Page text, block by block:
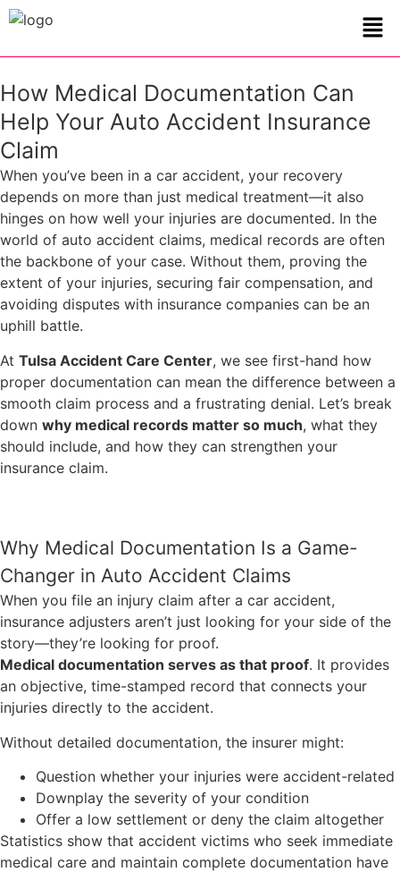
How Medical Documentation Can
Help Your Auto Accident Insurance
Claim
When you’ve been in a car accident, your recovery
depends on more than just medical treatment—it also
hinges on how well your injuries are documented. In the
world of auto accident claims, medical records are often
the backbone of your case. Without them, proving the
extent of your injuries, securing fair compensation, and
avoiding disputes with insurance companies can be an
uphill battle.
At Tulsa Accident Care Center, we see first-hand how
proper documentation can mean the difference between a
smooth claim process and a frustrating denial. Let’s break
down why medical records matter so much, what they
should include, and how they can strengthen your
insurance claim.
Why Medical Documentation Is a Game-
Changer in Auto Accident Claims
When you file an injury claim after a car accident,
insurance adjusters aren’t just looking for your side of the
story—they’re looking for proof.
Medical documentation serves as that proof. It provides
an objective, time-stamped record that connects your
injuries directly to the accident.
Without detailed documentation, the insurer might:
Question whether your injuries were accident-related
Downplay the severity of your condition
Offer a low settlement or deny the claim altogether
Statistics show that accident victims who seek immediate
medical care and maintain complete documentation have